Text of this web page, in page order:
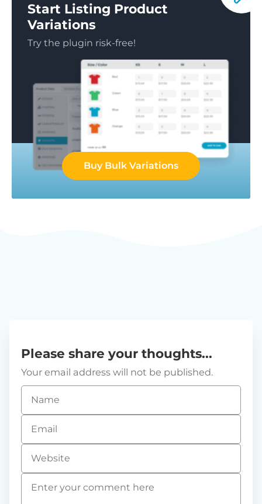
Start Listing Product
Variations
Try the plugin risk-free!
Buy Bulk Variations
Please share your thoughts...
Your email address will not be published.